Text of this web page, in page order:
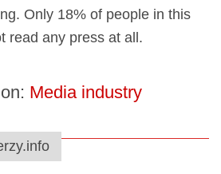
Only 18% of people in this
read any press at all.
Media industry